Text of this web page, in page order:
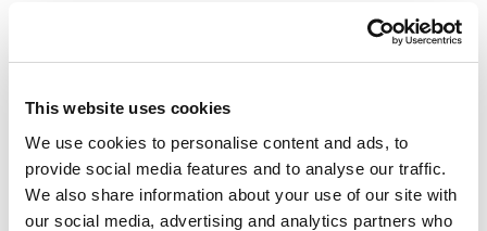
This website uses cookies
We use cookies to personalise content and ads, to
provide social media features and to analyse our traffic.
We also share information about your use of our site with
our social media, advertising and analytics partners who
Often boughttogether
BOOZYSHOP
10% Niacinamide Blemish & Pore Serum